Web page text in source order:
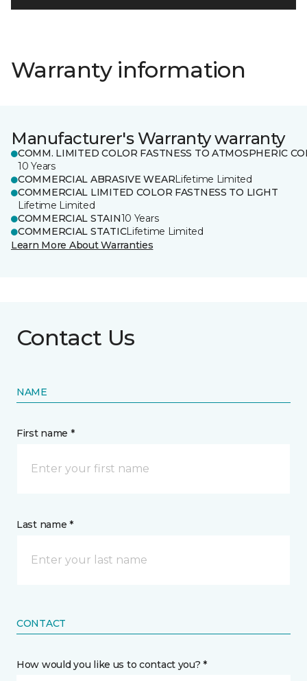
Warranty information
Manufacturer's Warranty warranty
COMM. LIMITED COLOR FASTNESS TO ATMOSPHERIC
10 Years
COMMERCIAL ABRASIVE WEARLifetime Limited
COMMERCIAL LIMITED COLOR FASTNESS TO LIGHT
Lifetime Limited
COMMERCIAL STAIN10 Years
COMMERCIAL STATICLifetime Limited
Learn More About Warranties
Contact Us
NAME
First name *
Last name *
CONTACT
How would you like us to contact you? *